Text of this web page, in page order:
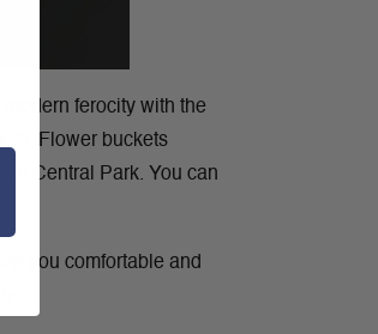
ferocity with the
Flower buckets
of Central Park. You can
you comfortable and